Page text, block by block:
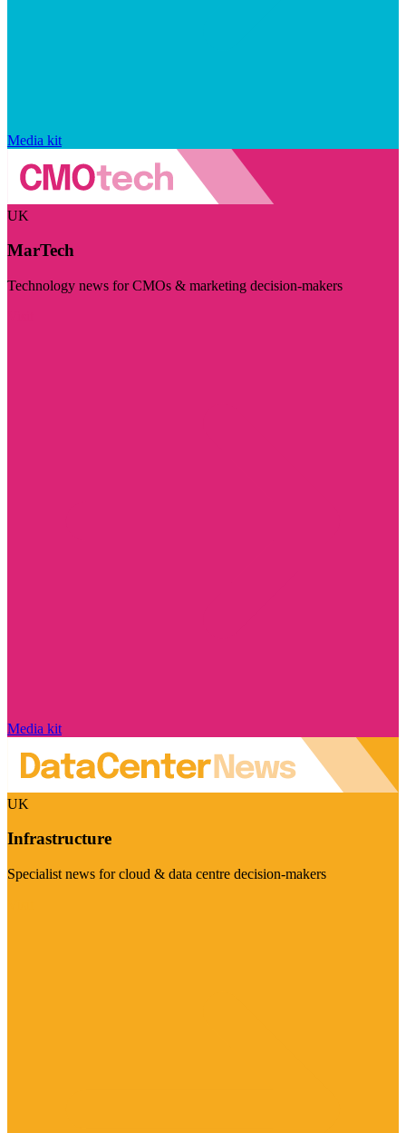
Media kit
UK
MarTech
Technology news for CMOs & marketing decision-makers
Media kit
UK
Infrastructure
Specialist news for cloud & data centre decision-makers